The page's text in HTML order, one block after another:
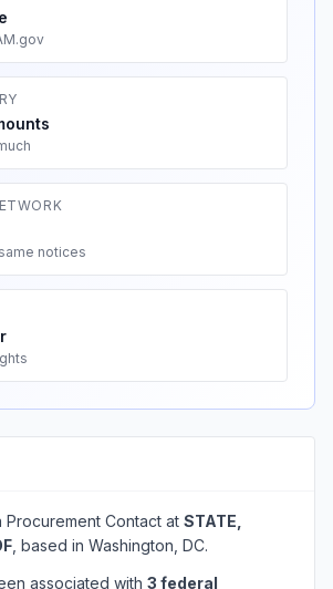
notices
Procurement Contact at STATE,
, based in Washington, DC.
associated with 3 federal